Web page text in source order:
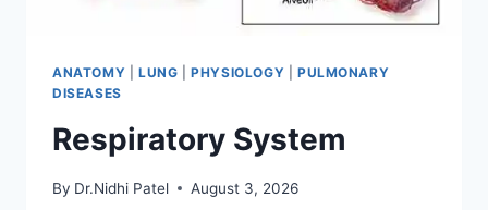
ANATOMY LUNG |PHYSIOLOGY
PULMONARY
DISEASES
Respiratory System
By Dr.Nidhi Patel August 3, 2026